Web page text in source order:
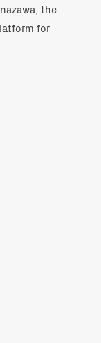
the
for